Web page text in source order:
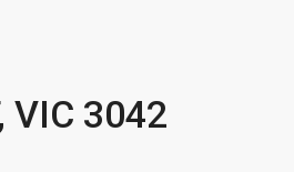
VIC 3042